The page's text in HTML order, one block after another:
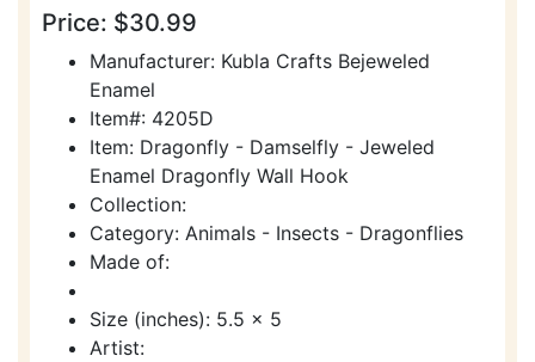
Price: $30.99
Manufacturer: Kubla Crafts Bejeweled
Enamel
Item#: 4205D
Item: Dragonfly - Damselfly - Jeweled
Enamel Dragonfly Wall Hook
Collection:
Category: Animals - Insects - Dragonflies
Made of:
Size (inches): 5.5 x 5
Artist: